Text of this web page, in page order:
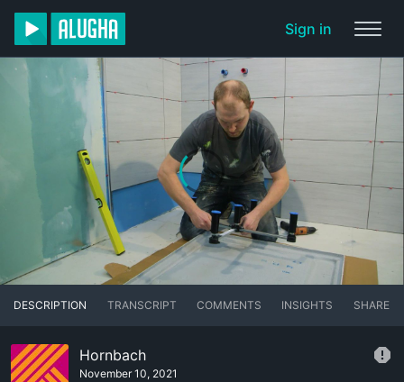
Sign in
DESCRIPTION TRANSCRIPT COMMENTS INSIGHTS SHARE
Hornbach
November 10, 2021